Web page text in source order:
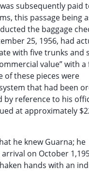
subsequently paid
this passage being
the baggage
25, 1956, had
with five trunks and
value” with a
of these pieces were
that had been
by reference to his
at approximately
he knew Guarna; he
on October
hands with an